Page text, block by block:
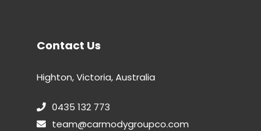
Contact Us
Highton, Victoria, Australia
0435 132 773
team@carmodygroupco.com